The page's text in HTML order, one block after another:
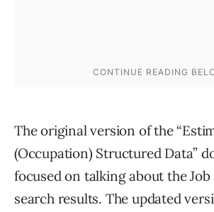
The original version of the
(Occupation) Structured Data”
focused on talking about the
search results. The updated